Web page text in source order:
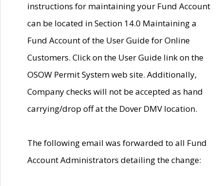
instructions for maintaining your Fund Account
can be located in Section 14.0 Maintaining a
Fund Account of the User Guide for Online
Customers. Click on the User Guide link on the
OSOW Permit System web site. Additionally,
Company checks will not be accepted as hand
carrying/drop off at the Dover DMV location.
The following email was forwarded to all Fund
Account Administrators detailing the change: